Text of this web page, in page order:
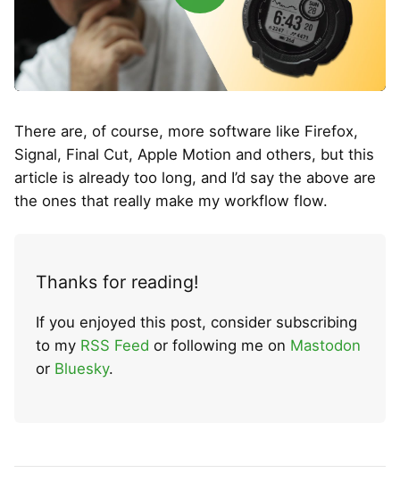
There are, of course, more software like Firefox,
Signal, Final Cut, Apple Motion and others, but this
article is already too long, and I’d say the above are
the ones that really make my workflow flow.
Thanks for reading!
If you enjoyed this post, consider subscribing
to my RSS Feed or following me on Mastodon
or Bluesky.